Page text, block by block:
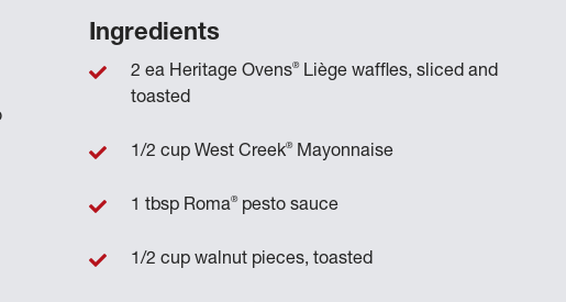
Ingredients
2 ea Heritage Ovens®Liège waffles, sliced and
toasted
1/2 cup West Creek®Mayonnaise
1 tbsp Roma®pesto sauce
1/2 cup walnut pieces, toasted